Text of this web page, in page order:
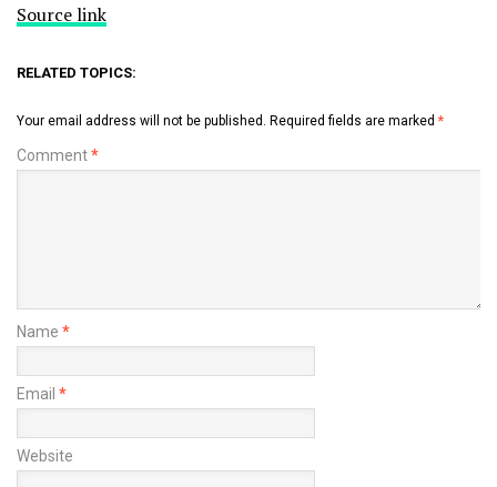
Source link
RELATED TOPICS:
Your email address will not be published. Required fields are marked *
Comment*
Name *
Email *
Website